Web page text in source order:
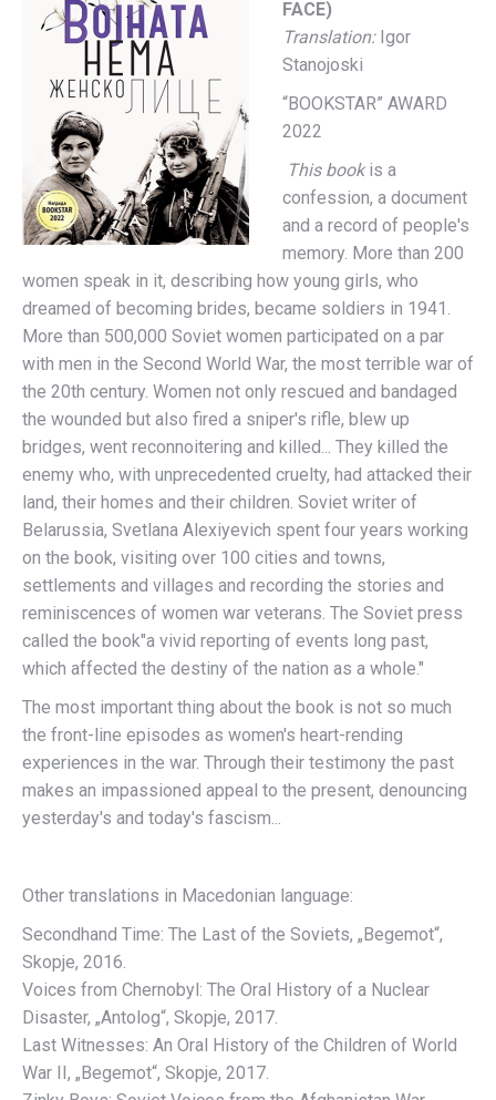
FACE)
Translation:Igor
Stanojoski
“BOOKSTAR” AWARD
2022
This bookis a
confession, a document
and a record of people's
memory. More than 200
women speak in it, describing how young girls, who
dreamed of becoming brides, became soldiers in 1941.
More than 500,000 Soviet women participated on a par
with men in the Second World War, the most terrible war of
the 20th century. Women not only rescued and bandaged
the wounded but also fired a sniper's rifle, blew up
bridges, went reconnoitering and killed... They killed the
enemy who, with unprecedented cruelty, had attacked their
land, their homes and their children. Soviet writer of
Belarussia, Svetlana Alexiyevich spent four years working
on the book, visiting over 100 cities and towns,
settlements and villages and recording the stories and
reminiscences of women war veterans. The Soviet press
called the book"a vivid reporting of events long past,
which affected the destiny of the nation as a whole."
The most important thing about the book is not so much
the front-line episodes as women's heart-rending
experiences in the war. Through their testimony the past
makes an impassioned appeal to the present, denouncing
yesterday's and today's fascism...
Other translations in Macedonian language:
Secondhand Time: The Last of the Soviets, „Begemot“,
Skopje, 2016.
Voices from Chernobyl: The Oral History of a Nuclear
Disaster, „Antolog“, Skopje, 2017.
Last Witnesses: An Oral History of the Children of World
War II, „Begemot“, Skopje, 2017.